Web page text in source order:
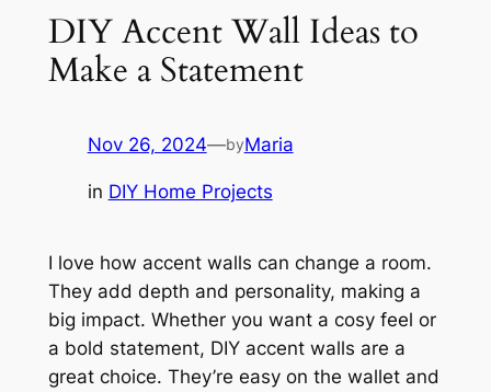
DIY Accent Wall Ideas to
Make a Statement
Nov 26, 2024—byMaria
in DIY Home Projects
I love how accent walls can change a room.
They add depth and personality, making a
big impact. Whether you want a cosy feel or
a bold statement, DIY accent walls are a
great choice. They’re easy on the wallet and